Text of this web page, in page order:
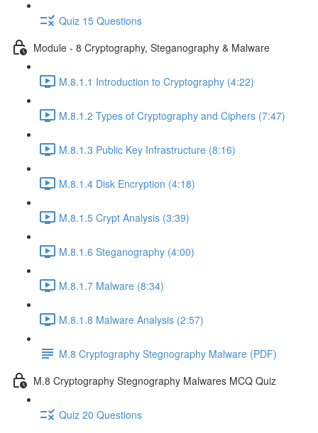
Quiz 15 Questions
Module - 8 Cryptography, Steganography & Malware
M.8.1.1 Introduction to Cryptography (4:22)
M.8.1.2 Types of Cryptography and Ciphers (7:47)
M.8.1.3 Public Key Infrastructure (8:16)
M.8.1.4 Disk Encryption (4:18)
M.8.1.5 Crypt Analysis (3:39)
M.8.1.6 Steganography (4:00)
M.8.1.7 Malware (8:34)
M.8.1.8 Malware Analysis (2:57)
M.8 Cryptography Stegnography Malware (PDF)
M.8 Cryptography Stegnography Malwares MCQ Quiz
Quiz 20 Questions